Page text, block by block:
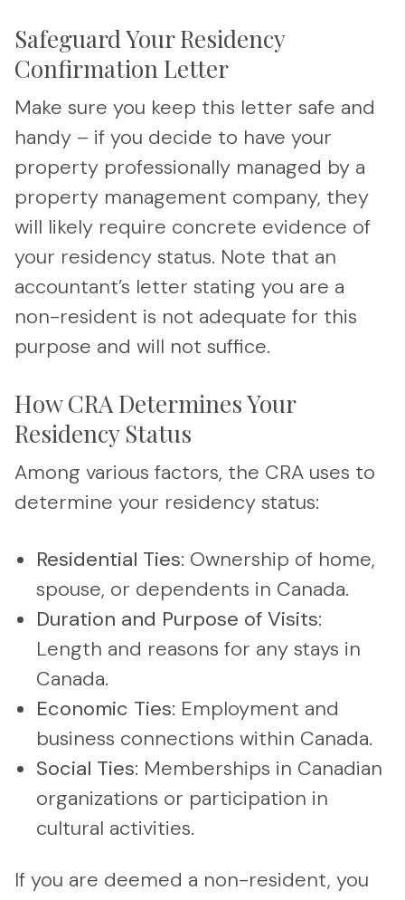
Safeguard Your Residency
Confirmation Letter
Make sure you keep this letter safe and
handy – if you decide to have your
property professionally managed by a
property management company, they
will likely require concrete evidence of
your residency status. Note that an
accountant’s letter stating you are a
non-resident is not adequate for this
purpose and will not suffice.
How CRA Determines Your
Residency Status
Among various factors, the CRA uses to
determine your residency status:
Residential Ties: Ownership of home,
spouse, or dependents in Canada.
Duration and Purpose of Visits:
Length and reasons for any stays in
Canada.
Economic Ties: Employment and
business connections within Canada.
Social Ties: Memberships in Canadian
organizations or participation in
cultural activities.
If you are deemed a non-resident, you